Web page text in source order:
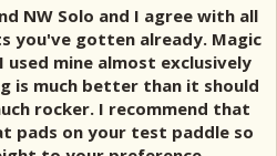
NW Solo and I agree with all
you've gotten already. Magic
used mine almost exclusively
is much better than it should
rocker. I recommend that
pads on your test paddle so